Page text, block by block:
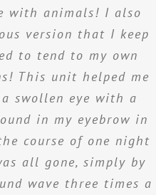
with animals! I also
version that I keep
to tend to my own
This unit helped me
swollen eye with a
in my eyebrow in
course of one night
all gone, simply by
wave three times a